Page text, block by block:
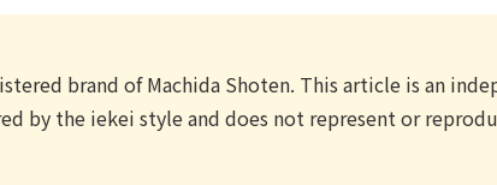
brand of Machida Shoten. This article is an
by the iekei style and does not represent or